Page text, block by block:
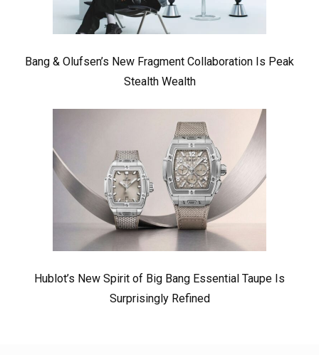
Bang & Olufsen’s New Fragment Collaboration Is Peak
Stealth Wealth
Hublot’s New Spirit of Big Bang Essential Taupe Is
Surprisingly Refined